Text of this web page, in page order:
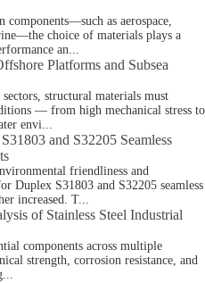
as aerospace,
choice of materials plays a
an...
Platforms and Subsea
structural materials must
— from high mechanical stress to
envi...
and S32205 Seamless
friendliness and
Duplex S31803 and S32205 seamless
increased. T...
of Stainless Steel Industrial
components across multiple
strength, corrosion resistance, and